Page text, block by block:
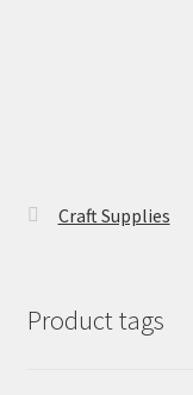
Craft Supplies
Product tags